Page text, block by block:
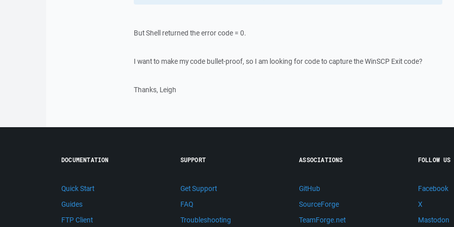
But Shell returned the error code = 0.
I want to make my code bullet-proof, so I am looking for code to capture the WinSCP Exit code?
Thanks, Leigh
DOCUMENTATION
Quick Start
Guides
FTP Client
SUPPORT
Get Support
FAQ
Troubleshooting
ASSOCIATIONS
GitHub
SourceForge
TeamForge.net
FOLLOW US
Facebook
X
Mastodon